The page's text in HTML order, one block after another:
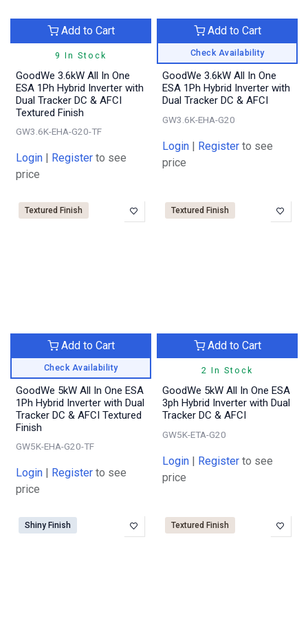
9 In Stock
Add to Cart
GoodWe 3.6kW All In One
ESA 1Ph Hybrid Inverter with
Dual Tracker DC & AFCI
Textured Finish
GW3.6K-EHA-G20-TF
Login | Register to see
price
Check Availability
Add to Cart
GoodWe 3.6kW All In One
ESA 1Ph Hybrid Inverter with
Dual Tracker DC & AFCI
GW3.6K-EHA-G20
Login | Register to see
price
Textured Finish
Check Availability
Add to Cart
GoodWe 5kW All In One ESA
1Ph Hybrid Inverter with Dual
Tracker DC & AFCI Textured
Finish
GW5K-EHA-G20-TF
Login | Register to see
price
Textured Finish
2 In Stock
Add to Cart
GoodWe 5kW All In One ESA
3ph Hybrid Inverter with Dual
Tracker DC & AFCI
GW5K-ETA-G20
Login | Register to see
price
Shiny Finish Textured Finish